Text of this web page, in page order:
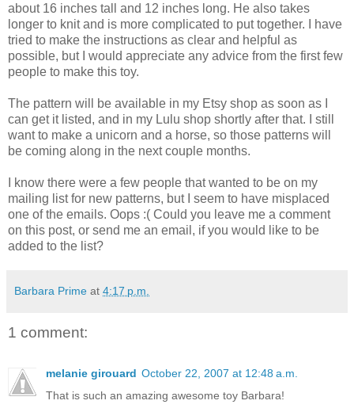
about 16 inches tall and 12 inches long. He also takes
longer to knit and is more complicated to put together. I have
tried to make the instructions as clear and helpful as
possible, but I would appreciate any advice from the first few
people to make this toy.
The pattern will be available in my Etsy shop as soon as I
can get it listed, and in my Lulu shop shortly after that. I still
want to make a unicorn and a horse, so those patterns will
be coming along in the next couple months.
I know there were a few people that wanted to be on my
mailing list for new patterns, but I seem to have misplaced
one of the emails. Oops :( Could you leave me a comment
on this post, or send me an email, if you would like to be
added to the list?
Barbara Prime at 4:17 p.m.
1 comment:
melanie girouard October 22, 2007 at 12:48 a.m.
That is such an amazing awesome toy Barbara!